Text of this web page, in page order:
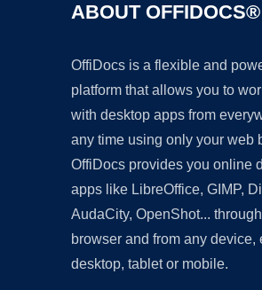
ABOUT OFFIDOCS®
OffiDocs is a flexible and
platform that allows you to
with desktop apps from
any time using only your web
OffiDocs provides you online
apps like LibreOffice, GIMP,
AudaCity, OpenShot...
browser and from any device,
desktop, tablet or mobile.